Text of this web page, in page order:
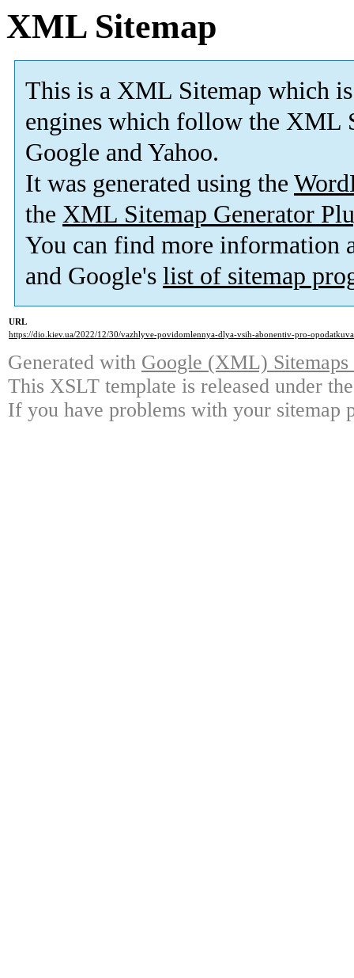
XML Sitemap
This is a XML Sitemap which is
engines which follow the XML
Google and Yahoo.
It was generated using the
the XML Sitemap Generator
You can find more information
and Google's list of sitemap
URL
https://dio.kiev.ua/2022/12/30/vazhlyve-povidomlennya-dlya-vsih-abonentiv-pro-
Generated with Google (XML)
This XSLT template is released under
If you have problems with your sitemap